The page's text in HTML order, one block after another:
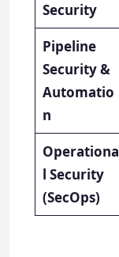
Security
Pipeline
Security &
Automatio
n
Operationa
l Security
(SecOps)